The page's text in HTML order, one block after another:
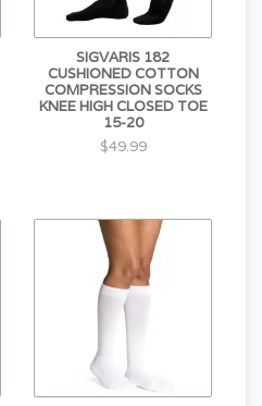
SIGVARIS 182
CUSHIONED COTTON
COMPRESSION SOCKS
KNEE HIGH CLOSED TOE
15-20
$49.99